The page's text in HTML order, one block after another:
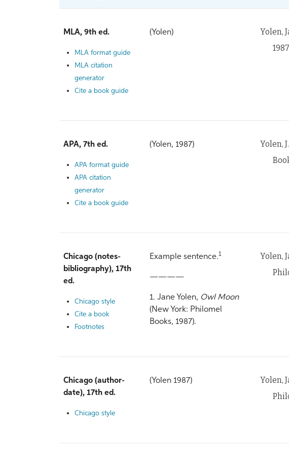
MLA, 9th ed.
MLA format guide
MLA citation
generator
Cite a book guide
(Yolen) Yolen,
APA, 7th ed.
APA format guide
APA citation
generator
Cite a book guide
(Yolen, 1987) Yolen,
Chicago (notes-
bibliography), 17th
ed.
Chicago style
Cite a book
Footnotes
Example sentence.1
————
1. Jane Yolen, Owl Moon
(New York: Philomel
Books, 1987).
Yolen,
Chicago (author-
date), 17th ed.
Chicago style
(Yolen 1987) Yolen,